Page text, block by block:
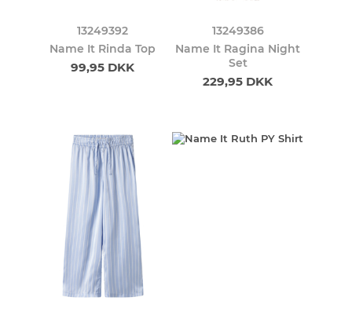
13249392
Name It Rinda Top
99,95 DKK
13249386
Name It Ragina Night
Set
229,95 DKK